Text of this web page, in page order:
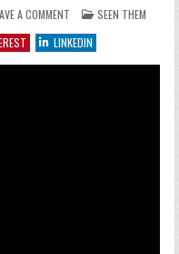
A COMMENTON WHAT IS CHILD
POSTED IN
SEEN THEM
LINKEDIN